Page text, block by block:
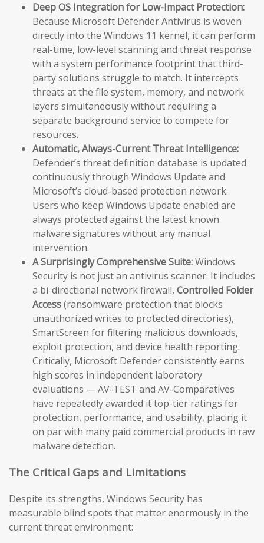
Deep OS Integration for Low-Impact Protection:
Because Microsoft Defender Antivirus is woven
directly into the Windows 11 kernel, it can perform
real-time, low-level scanning and threat response
with a system performance footprint that third-
party solutions struggle to match. It intercepts
threats at the file system, memory, and network
layers simultaneously without requiring a
separate background service to compete for
resources.
Automatic, Always-Current Threat Intelligence:
Defender’s threat definition database is updated
continuously through Windows Update and
Microsoft’s cloud-based protection network.
Users who keep Windows Update enabled are
always protected against the latest known
malware signatures without any manual
intervention.
A Surprisingly Comprehensive Suite:Windows
Security is not just an antivirus scanner. It includes
a bi-directional network firewall, Controlled Folder
Access(ransomware protection that blocks
unauthorized writes to protected directories),
SmartScreen for filtering malicious downloads,
exploit protection, and device health reporting.
Critically, Microsoft Defender consistently earns
high scores in independent laboratory
evaluations — AV-TEST and AV-Comparatives
have repeatedly awarded it top-tier ratings for
protection, performance, and usability, placing it
on par with many paid commercial products in raw
malware detection.
The Critical Gaps and Limitations
Despite its strengths, Windows Security has
measurable blind spots that matter enormously in the
current threat environment: